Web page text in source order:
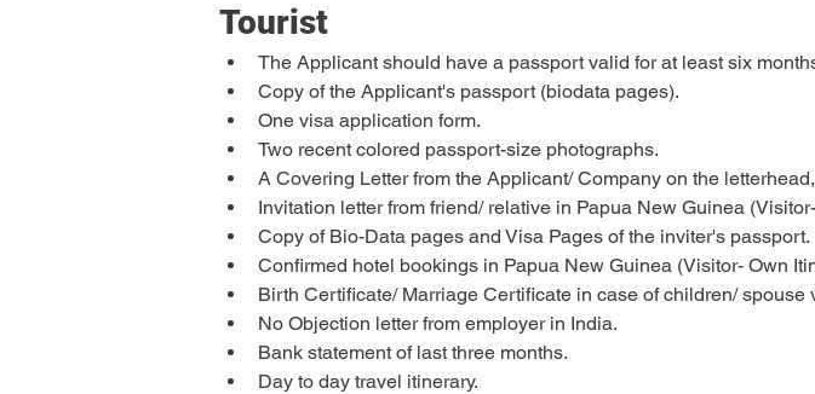
Tourist
The Applicant should have a passport valid for at least six
Copy of the Applicant's passport (biodata pages).
One visa application form.
Two recent colored passport-size photographs.
A Covering Letter from the Applicant/ Company on the
Invitation letter from friend/ relative in Papua New Guinea
Copy of Bio-Data pages and Visa Pages of the inviter's passport.
Confirmed hotel bookings in Papua New Guinea (Visitor- Own
Birth Certificate/ Marriage Certificate in case of children/
No Objection letter from employer in India.
Bank statement of last three months.
Day to day travel itinerary.